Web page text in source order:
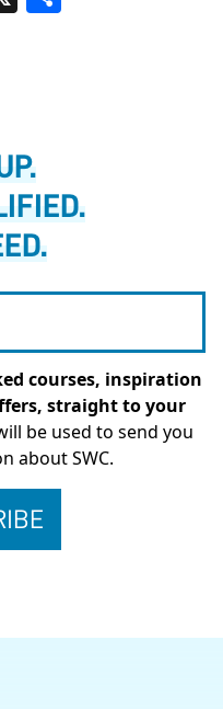
courses, inspiration
straight to your
be used to send you
about SWC.